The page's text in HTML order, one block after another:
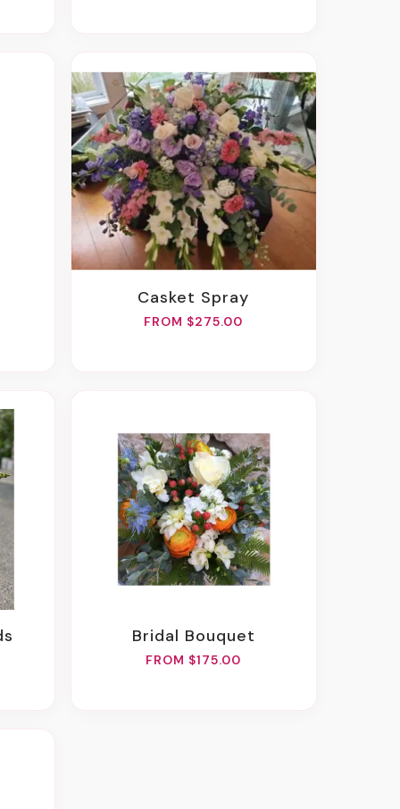
Casket Spray
FROM $275.00
Bridal Bouquet
FROM $175.00